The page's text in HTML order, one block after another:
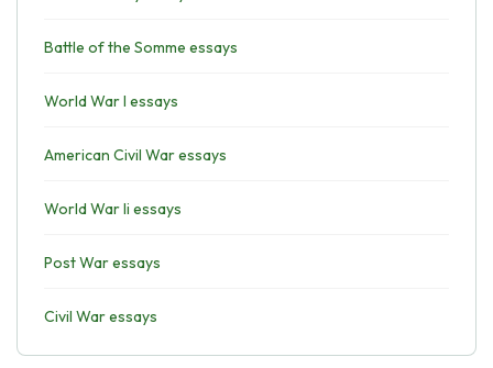
Battle of the Somme essays
World War I essays
American Civil War essays
World War Ii essays
Post War essays
Civil War essays